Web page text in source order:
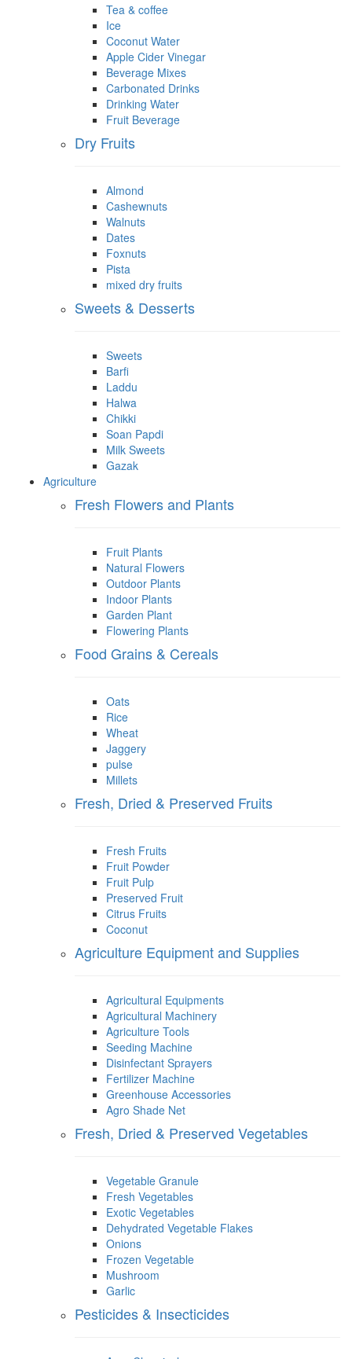
Tea & coffee
Ice
Coconut Water
Apple Cider Vinegar
Beverage Mixes
Carbonated Drinks
Drinking Water
Fruit Beverage
Dry Fruits
Almond
Cashewnuts
Walnuts
Dates
Foxnuts
Pista
mixed dry fruits
Sweets & Desserts
Sweets
Barfi
Laddu
Halwa
Chikki
Soan Papdi
Milk Sweets
Gazak
Agriculture
Fresh Flowers and Plants
Fruit Plants
Natural Flowers
Outdoor Plants
Indoor Plants
Garden Plant
Flowering Plants
Food Grains & Cereals
Oats
Rice
Wheat
Jaggery
pulse
Millets
Fresh, Dried & Preserved Fruits
Fresh Fruits
Fruit Powder
Fruit Pulp
Preserved Fruit
Citrus Fruits
Coconut
Agriculture Equipment and Supplies
Agricultural Equipments
Agricultural Machinery
Agriculture Tools
Seeding Machine
Disinfectant Sprayers
Fertilizer Machine
Greenhouse Accessories
Agro Shade Net
Fresh, Dried & Preserved Vegetables
Vegetable Granule
Fresh Vegetables
Exotic Vegetables
Dehydrated Vegetable Flakes
Onions
Frozen Vegetable
Mushroom
Garlic
Pesticides & Insecticides